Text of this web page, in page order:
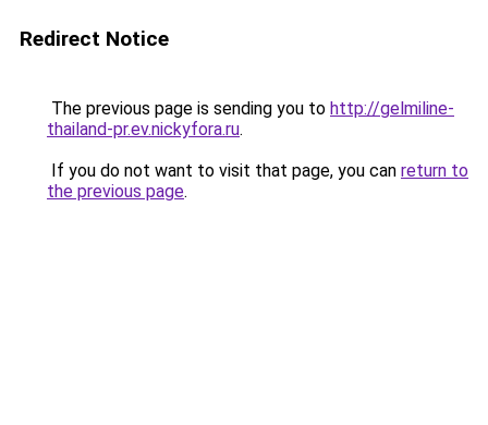
Redirect Notice
The previous page is sending you to http://gelmiline-
thailand-pr.ev.nickyfora.ru.
If you do not want to visit that page, you can return to
the previous page.